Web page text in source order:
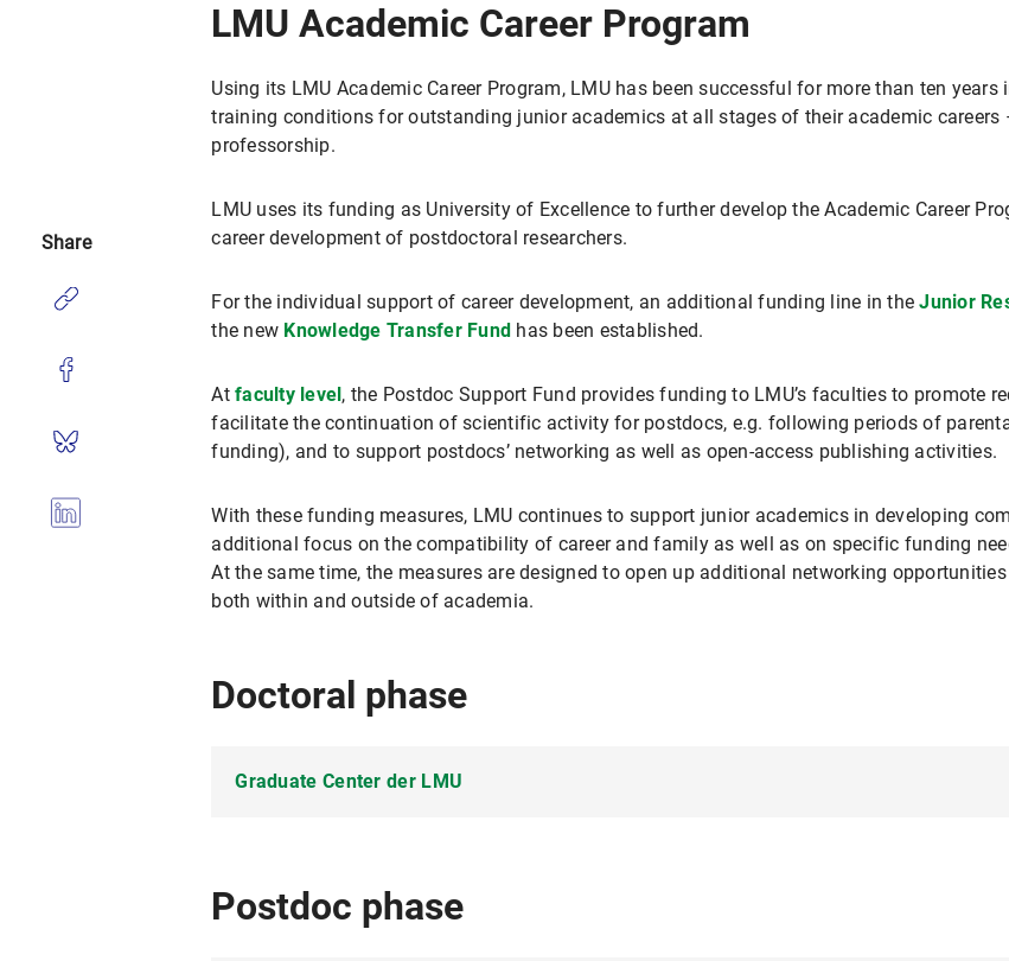
LMU Academic Career Program
Using its LMU Academic Career Program, LMU has been successful for more than ten years
training conditions for outstanding junior academics at all stages of their academic
professorship.
LMU uses its funding as University of Excellence to further develop the Academic Career
career development of postdoctoral researchers.
For the individual support of career development, an additional funding line in theJunior
the new Knowledge Transfer Fund has been established.
Atfaculty level, the Postdoc Support Fund provides funding to LMU’s faculties to promote
facilitate the continuation of scientific activity for postdocs, e.g. following periods of
funding), and to support postdocs’ networking as well as open-access publishing activities.
With these funding measures, LMU continues to support junior academics in developing
additional focus on the compatibility of career and family as well as on specific funding
At the same time, the measures are designed to open up additional networking
both within and outside of academia.
Doctoral phase
Graduate Center der LMU
Research Training
doctoral candidates may also apply for
Postdoc phase
Share